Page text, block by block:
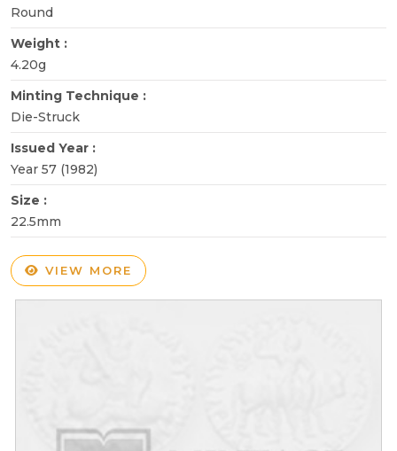
Round
Weight :
4.20g
Minting Technique :
Die-Struck
Issued Year :
Year 57 (1982)
Size :
22.5mm
VIEW MORE